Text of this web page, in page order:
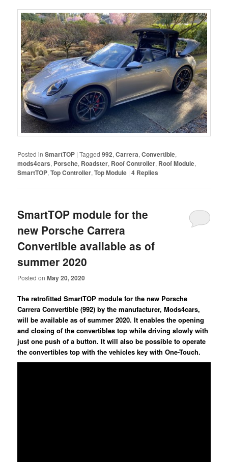
Posted in SmartTOP |Tagged 992,Carrera,Convertible,
mods4cars, Porsche, Roadster, Roof Controller, Roof Module,
SmartTOP,Top Controller,Top Module |4 Replies
SmartTOP module for the
new Porsche Carrera
Convertible available as of
summer 2020
Posted onMay 20, 2020
The retrofitted SmartTOP module for the new Porsche
Carrera Convertible (992) by the manufacturer, Mods4cars,
will be available as of summer 2020. It enables the opening
and closing of the convertibles top while driving slowly with
just one push of a button. It will also be possible to operate
the convertibles top with the vehicles key with One-Touch.